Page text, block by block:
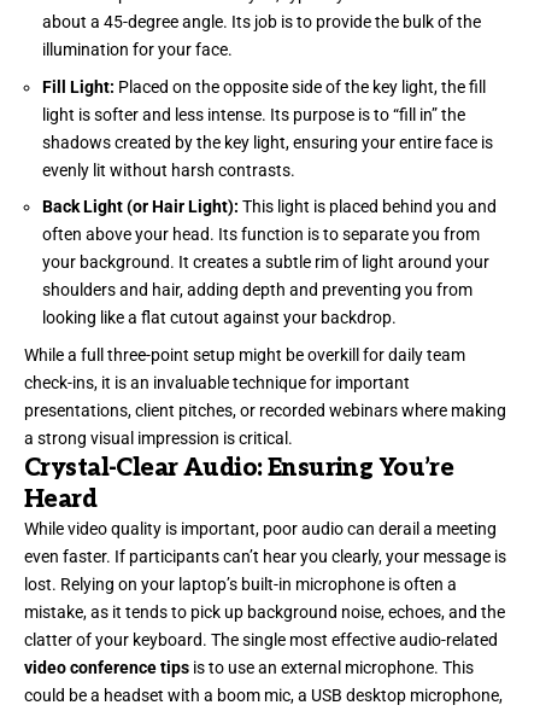
about a 45-degree angle. Its job is to provide the bulk of the
illumination for your face.
Fill Light: Placed on the opposite side of the key light, the fill
light is softer and less intense. Its purpose is to “fill in” the
shadows created by the key light, ensuring your entire face is
evenly lit without harsh contrasts.
Back Light (or Hair Light): This light is placed behind you and
often above your head. Its function is to separate you from
your background. It creates a subtle rim of light around your
shoulders and hair, adding depth and preventing you from
looking like a flat cutout against your backdrop.
While a full three-point setup might be overkill for daily team
check-ins, it is an invaluable technique for important
presentations, client pitches, or recorded webinars where making
a strong visual impression is critical.
Crystal-Clear Audio: Ensuring You’re
Heard
While video quality is important, poor audio can derail a meeting
even faster. If participants can’t hear you clearly, your message is
lost. Relying on your laptop’s built-in microphone is often a
mistake, as it tends to pick up background noise, echoes, and the
clatter of your keyboard. The single most effective audio-related
video conference tips is to use an external microphone. This
could be a headset with a boom mic, a USB desktop microphone,